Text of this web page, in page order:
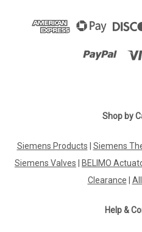
Shop by
Siemens Products Siemens
Siemens Valves
BELIMO
Clearance
Help &